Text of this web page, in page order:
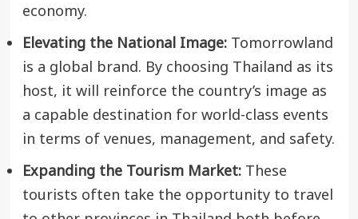
economy.
Elevating the National Image:Tomorrowland
is a global brand. By choosing Thailand as its
host, it will reinforce the country’s image as
a capable destination for world-class events
in terms of venues, management, and safety.
Expanding the Tourism Market:These
tourists often take the opportunity to travel